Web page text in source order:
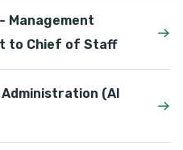
Management
to Chief of Staff
Administration (AI